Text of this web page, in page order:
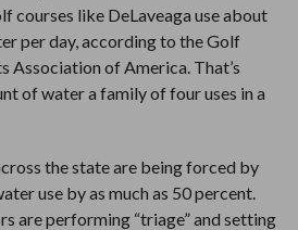
courses like DeLaveaga use about
per day, according to the Golf
Association of America. That’s
of water a family of four uses in a
the state are being forced by
use by as much as 50 percent.
are performing “triage” and setting